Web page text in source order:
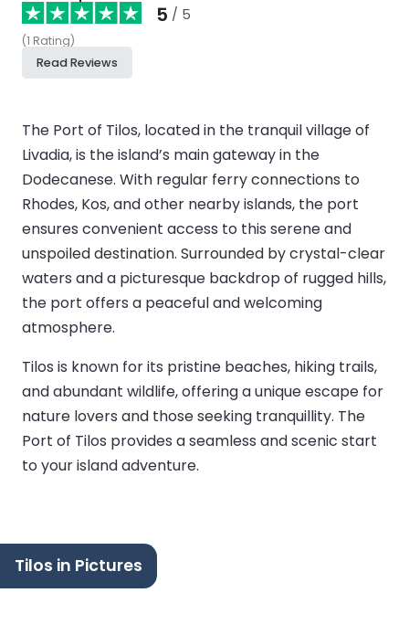
5 / 5
(1 Rating)
Read Reviews
The Port of Tilos, located in the tranquil village of
Livadia, is the island’s main gateway in the
Dodecanese. With regular ferry connections to
Rhodes, Kos, and other nearby islands, the port
ensures convenient access to this serene and
unspoiled destination. Surrounded by crystal-clear
waters and a picturesque backdrop of rugged hills,
the port offers a peaceful and welcoming
atmosphere.
Tilos is known for its pristine beaches, hiking trails,
and abundant wildlife, offering a unique escape for
nature lovers and those seeking tranquillity. The
Port of Tilos provides a seamless and scenic start
to your island adventure.
Tilos in Pictures